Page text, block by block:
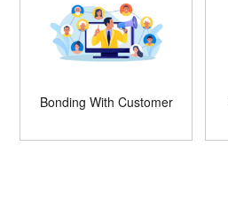
Bonding With Customer